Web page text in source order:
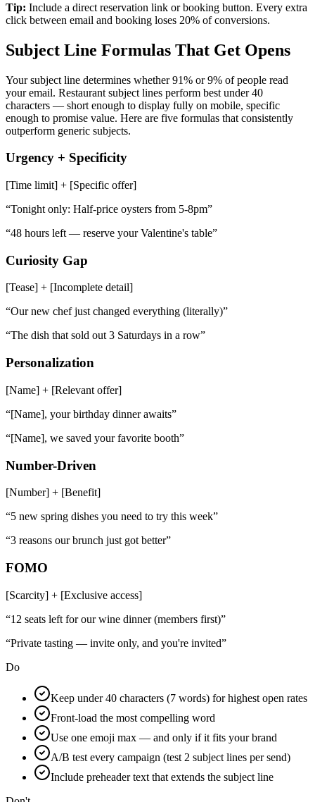
Tip: Include a direct reservation link or booking button. Every extra
click between email and booking loses 20% of conversions.
Subject Line Formulas That Get Opens
Your subject line determines whether 91% or 9% of people read
your email. Restaurant subject lines perform best under 40
characters — short enough to display fully on mobile, specific
enough to promise value. Here are five formulas that consistently
outperform generic subjects.
Urgency + Specificity
[Time limit] + [Specific offer]
“Tonight only: Half-price oysters from 5-8pm”
“48 hours left — reserve your Valentine's table”
Curiosity Gap
[Tease] + [Incomplete detail]
“Our new chef just changed everything (literally)”
“The dish that sold out 3 Saturdays in a row”
Personalization
[Name] + [Relevant offer]
“[Name], your birthday dinner awaits”
“[Name], we saved your favorite booth”
Number-Driven
[Number] + [Benefit]
“5 new spring dishes you need to try this week”
“3 reasons our brunch just got better”
FOMO
[Scarcity] + [Exclusive access]
“12 seats left for our wine dinner (members first)”
“Private tasting — invite only, and you're invited”
Do
Keep under 40 characters (7 words) for highest open rates
Front-load the most compelling word
Use one emoji max — and only if it fits your brand
A/B test every campaign (test 2 subject lines per send)
Include preheader text that extends the subject line